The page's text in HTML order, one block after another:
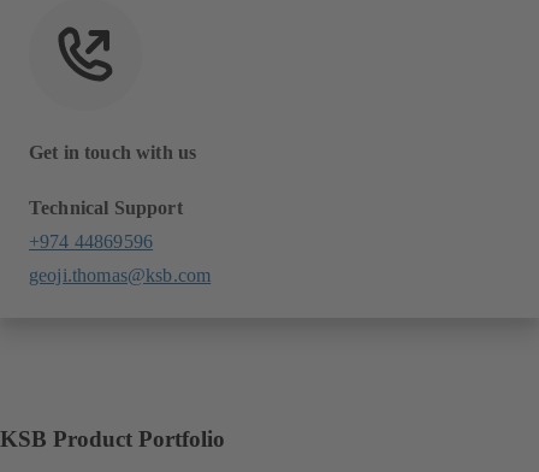
Get in touch with us
Technical Support
+974 44869596
geoji.thomas@ksb.com
KSB Product Portfolio